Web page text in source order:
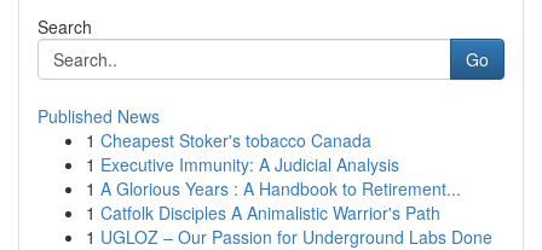
Search
Go
Published News
1 Cheapest Stoker's tobacco Canada
1 Executive Immunity: A Judicial Analysis
1 A Glorious Years : A Handbook to Retirement...
1 Catfolk Disciples A Animalistic Warrior's Path
1 UGLOZ – Our Passion for Underground Labs Done